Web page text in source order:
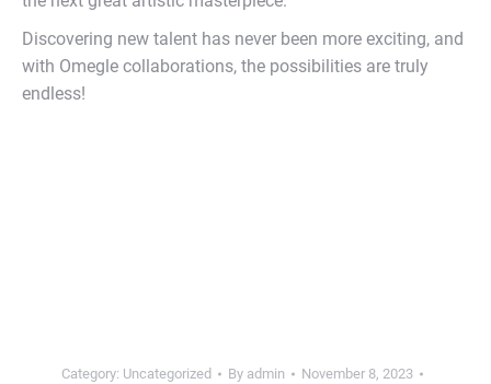
Discovering new talent has never been more exciting, and
with Omegle collaborations, the possibilities are truly
endless!
Category: Uncategorized By admin
November 8, 2023